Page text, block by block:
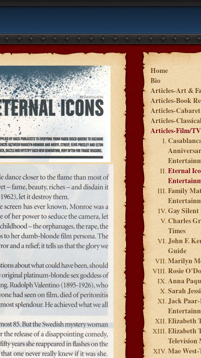
Home
Bio
Articles-Art &
Articles-Book
Articles-Cabaret
Articles-
Articles-Film/TV
Eternal
Family
Gay
Charles
Times
John F.
Guide
Marilyn
Rosie
Anna
Sarah
Jack
Elizabeth
Elizabeth
Television
Mae